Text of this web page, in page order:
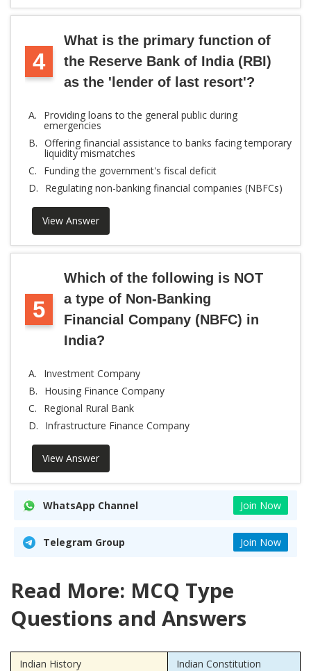
4
What is the primary function of
the Reserve Bank of India (RBI)
as the 'lender of last resort'?
A. Providing loans to the general public during
emergencies
B. Offering financial assistance to banks facing temporary
liquidity mismatches
C.
Funding the government's fiscal deficit
D.
Regulating non-banking financial companies (NBFCs)
View Answer
5
Which of the following is NOT
a type of Non-Banking
Financial Company (NBFC) in
India?
A.
Investment Company
B.
Housing Finance Company
C.
Regional Rural Bank
D.
Infrastructure Finance Company
View Answer
WhatsApp Channel Join Now
Telegram Group Join Now
Read More: MCQ Type
Questions and Answers
Indian History
Indian Constitution